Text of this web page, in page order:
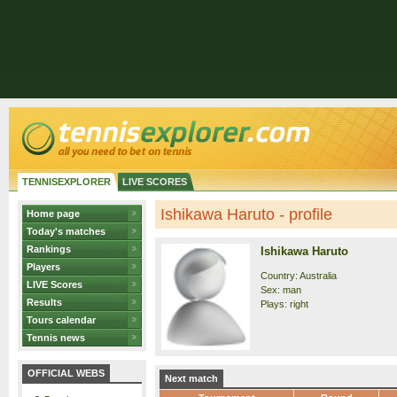
TENNISEXPLORER LIVE SCORES
Home page
Today's matches
Rankings
Players
LIVE Scores
Results
Tours calendar
Tennis news
OFFICIAL WEBS
Ishikawa Haruto - profile
Ishikawa Haruto
Country: Australia
Sex: man
Plays: right
Next match